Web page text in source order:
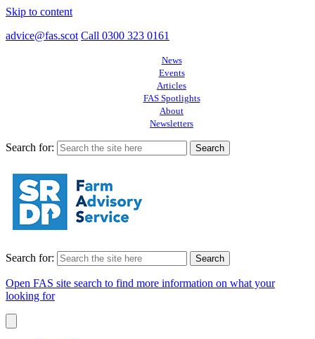
Skip to content
advice@fas.scot Call 0300 323 0161
News
Events
Articles
FAS Spotlights
About
Newsletters
Search for:
Search for:
Open FAS site search to find more information on what your
looking for